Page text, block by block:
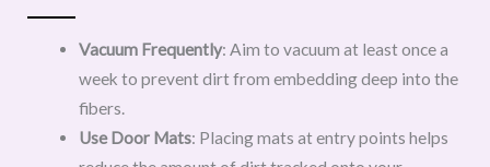
Vacuum Frequently: Aim to vacuum at least once a
week to prevent dirt from embedding deep into the
fibers.
Use Door Mats: Placing mats at entry points helps